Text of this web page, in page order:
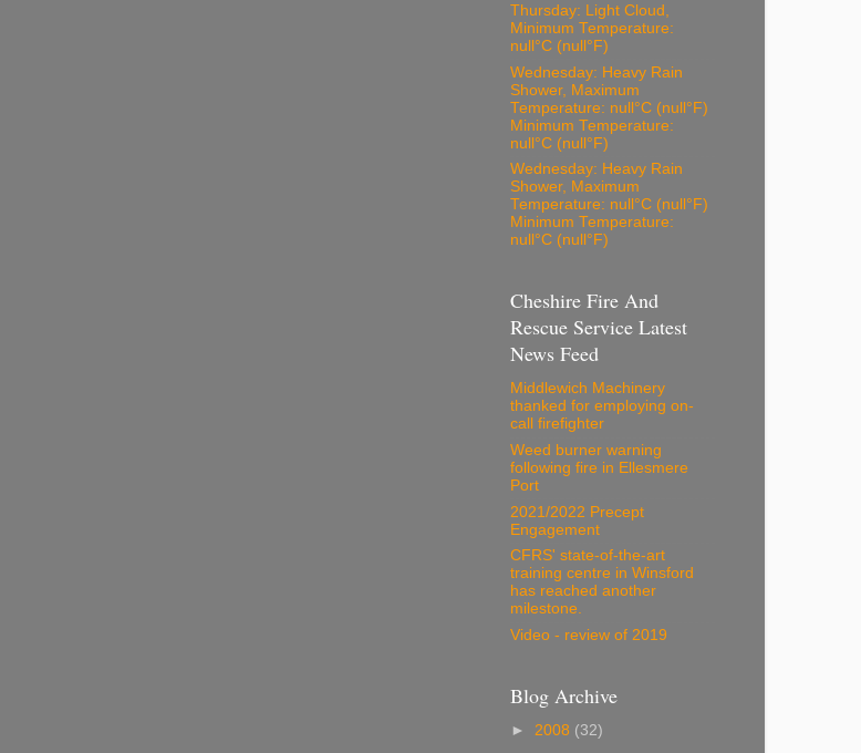
Thursday: Light Cloud,
Minimum Temperature:
null°C (null°F)
Wednesday: Heavy Rain
Shower, Maximum
Temperature: null°C (null°F)
Minimum Temperature:
null°C (null°F)
Wednesday: Heavy Rain
Shower, Maximum
Temperature: null°C (null°F)
Minimum Temperature:
null°C (null°F)
Cheshire Fire And
Rescue Service Latest
News Feed
Middlewich Machinery
thanked for employing on-
call firefighter
Weed burner warning
following fire in Ellesmere
Port
2021/2022 Precept
Engagement
CFRS' state-of-the-art
training centre in Winsford
has reached another
milestone.
Video - review of 2019
Blog Archive
► 2008 (32)